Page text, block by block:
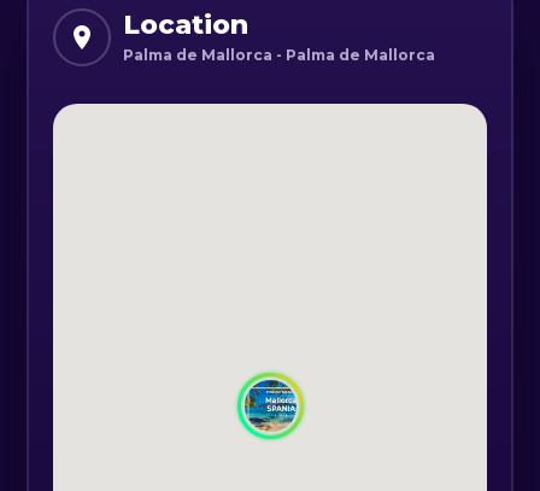
and the peace of nature will be
your companions.
coast, you’ll discover picturesque
fishing villages like Port de Sóller,
Location
Palma de Mallorca - Palma de Mallorca